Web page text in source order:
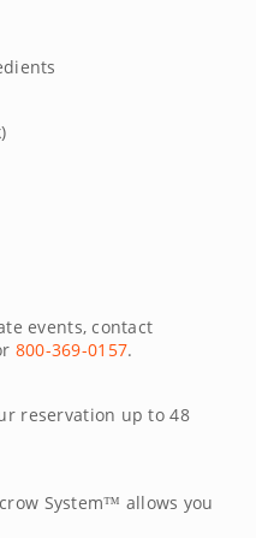
events, contact
800-369-0157.
reservation up to 48
System™ allows you